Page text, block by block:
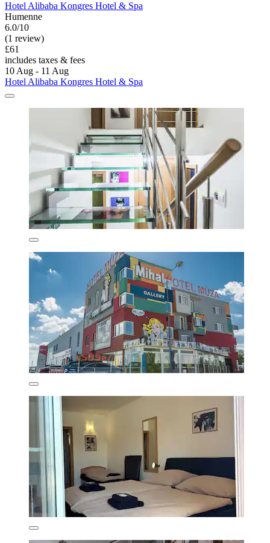
Hotel Alibaba Kongres Hotel & Spa
Humenne
6.0/10
(1 review)
£61
includes taxes & fees
10 Aug - 11 Aug
Hotel Alibaba Kongres Hotel & Spa